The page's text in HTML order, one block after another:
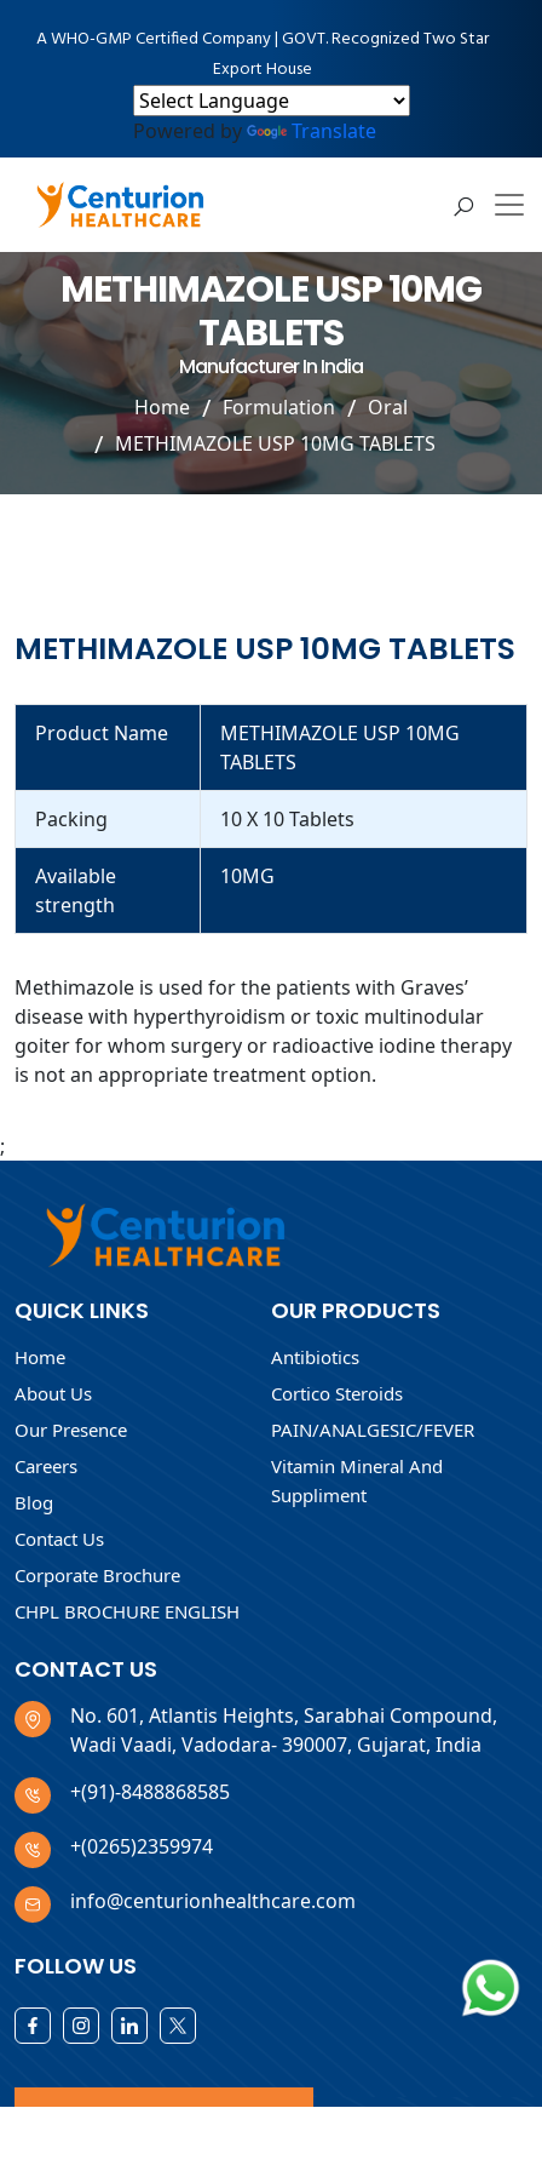
A WHO-GMP Certified Company | GOVT. Recognized Two Star
Export House
Powered by Translate
METHIMAZOLE USP 10MG
TABLETS
Manufacturer In India
Home Formulation
Oral
METHIMAZOLE USP 10MG TABLETS
METHIMAZOLE USP 10MG TABLETS
Product Name
METHIMAZOLE USP 10MG
TABLETS
Packing 10 X 10 Tablets
Available
strength
10MG
Methimazole is used for the patients with Graves’
disease with hyperthyroidism or toxic multinodular
goiter for whom surgery or radioactive iodine therapy
is not an appropriate treatment option.
;
QUICK LINKS
Home
About Us
Our Presence
Careers
Blog
Contact Us
Corporate Brochure
CHPL BROCHURE ENGLISH
OUR PRODUCTS
Antibiotics
Cortico Steroids
PAIN/ANALGESIC/FEVER
Vitamin Mineral And
Suppliment
CONTACT US
No. 601, Atlantis Heights, Sarabhai Compound,
Wadi Vaadi, Vadodara- 390007, Gujarat, India
+(91)-8488868585
+(0265)2359974
info@centurionhealthcare.com
FOLLOW US